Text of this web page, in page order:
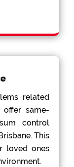
related
offer same-
control
This
loved ones